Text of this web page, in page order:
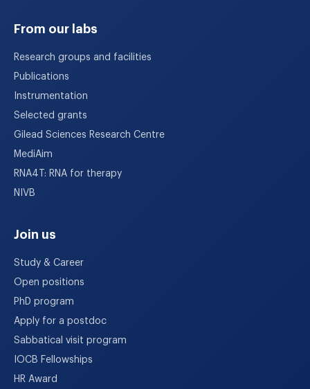
From our labs
Research groups and facilities
Publications
Instrumentation
Selected grants
Gilead Sciences Research Centre
MediAim
RNA4T: RNA for therapy
NIVB
Join us
Study & Career
Open positions
PhD program
Apply for a postdoc
Sabbatical visit program
IOCB Fellowships
HR Award